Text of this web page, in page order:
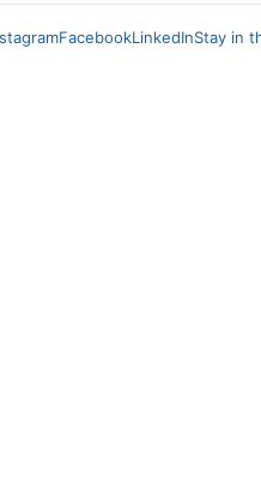
FacebookLinkedInStay in